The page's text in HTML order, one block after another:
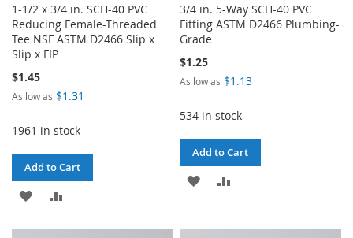
1-1/2 x 3/4 in. SCH-40 PVC
Reducing Female-Threaded
Tee NSF ASTM D2466 Slip x
Slip x FIP
$1.45
As low as $1.31
1961 in stock
Add to Cart
ADD
3/4 in. 5-Way SCH-40 PVC
Fitting ASTM D2466 Plumbing-
Grade
$1.25
As low as $1.13
534 in stock
Add to Cart
ADD
WISHCOMPARE